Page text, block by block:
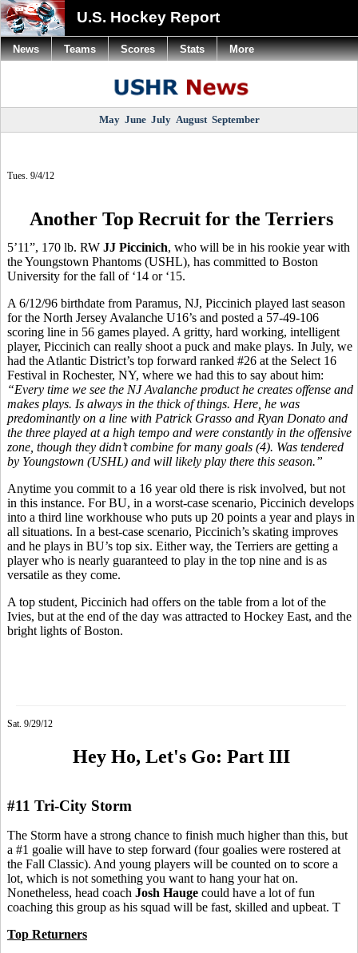
U.S. Hockey Report
May June July August September
Tues. 9/4/12
Another Top Recruit for the Terriers
5’11”, 170 lb. RW JJ Piccinich, who will be in his rookie year with
the Youngstown Phantoms (USHL), has committed to Boston
University for the fall of ‘14 or ‘15.
A 6/12/96 birthdate from Paramus, NJ, Piccinich played last season
for the North Jersey Avalanche U16’s and posted a 57-49-106
scoring line in 56 games played. A gritty, hard working, intelligent
player, Piccinich can really shoot a puck and make plays. In July, we
had the Atlantic District’s top forward ranked #26 at the Select 16
Festival in Rochester, NY, where we had this to say about him:
“Every time we see the NJ Avalanche product he creates offense and
makes plays. Is always in the thick of things. Here, he was
predominantly on a line with Patrick Grasso and Ryan Donato and
the three played at a high tempo and were constantly in the offensive
zone, though they didn’t combine for many goals (4). Was tendered
by Youngstown (USHL) and will likely play there this season.”
Anytime you commit to a 16 year old there is risk involved, but not
in this instance. For BU, in a worst-case scenario, Piccinich develops
into a third line workhouse who puts up 20 points a year and plays in
all situations. In a best-case scenario, Piccinich’s skating improves
and he plays in BU’s top six. Either way, the Terriers are getting a
player who is nearly guaranteed to play in the top nine and is as
versatile as they come.
A top student, Piccinich had offers on the table from a lot of the
Ivies, but at the end of the day was attracted to Hockey East, and the
bright lights of Boston.
Sat. 9/29/12
Hey Ho, Let's Go: Part III
#11 Tri-City Storm
The Storm have a strong chance to finish much higher than this, but
a #1 goalie will have to step forward (four goalies were rostered at
the Fall Classic). And young players will be counted on to score a
lot, which is not something you want to hang your hat on.
Nonetheless, head coach Josh Hauge could have a lot of fun
coaching this group as his squad will be fast, skilled and upbeat. T
Top Returners
News Teams Scores Stats More